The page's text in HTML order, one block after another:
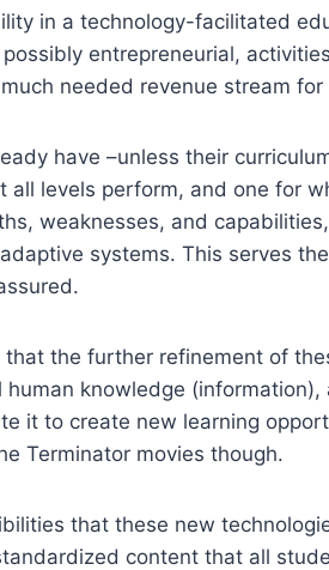
in a technology-facilitated
entrepreneurial,
needed revenue stream
have –unless their
levels perform, and one for
weaknesses, and
systems. This serves
the further refinement of
knowledge
it to create new learning
Terminator movies though.
that these new
content that all